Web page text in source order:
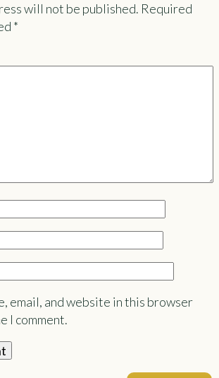
will not be published. Required
*
email, and website in this browser
I comment.